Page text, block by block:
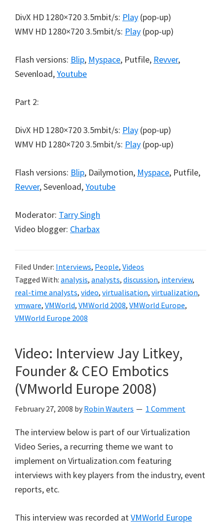
DivX HD 1280×720 3.5mbit/s: Play (pop-up)
WMV HD 1280×720 3.5mbit/s: Play (pop-up)
Flash versions: Blip, Myspace, Putfile, Revver,
Sevenload,Youtube
Part 2:
DivX HD 1280×720 3.5mbit/s: Play (pop-up)
WMV HD 1280×720 3.5mbit/s: Play (pop-up)
Flash versions: Blip, Dailymotion, Myspace, Putfile,
Revver, Sevenload,Youtube
Moderator: Tarry Singh
Video blogger: Charbax
Filed Under: Interviews, People, Videos
Tagged With: analysis, analysts, discussion, interview,
real-time analysts, video, virtualisation, virtualization,
vmware, VMWorld, VMWorld 2008, VMWorld Europe,
VMWorld Europe 2008
Video: Interview Jay Litkey,
Founder & CEO Embotics
(VMworld Europe 2008)
February 27, 2008 by Robin Wauters 1 Comment
The interview below is part of our Virtualization
Video Series, a recurring theme we want to
implement on Virtualization.com featuring
interviews with key players from the industry, event
reports, etc.
This interview was recorded atVMWorld Europe